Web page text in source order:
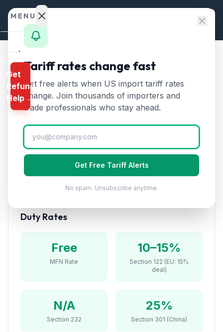
Skip to content
HTS Chapters/Chapter 84/HTS 8453
HTS8453—Machinery for
tanning, preparing, or
working hides and skinsTariff
Rate (2026)
Machinery for preparing, tanning, or working hides,
skins, or leather. Includes shoe-making machines.
Duty Rates
Free
MFN Rate
10–15%
Section 122 (EU: 15%
deal)
N/A
Section 232
25%
Section 301 (China)
MENU
Home
Calculator
HTS
Finder
Rates
Landed
Cost
Compare
IEEPA
Section
Drawback
Get
Refund
Help →
Tariff rates change fast
Get free alerts when US import tariff rates
change. Join thousands of importers and
trade professionals who stay ahead.
Get Free Tariff Alerts
No spam. Unsubscribe anytime.